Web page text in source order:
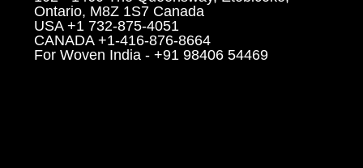
Ontario, M8Z 1S7 Canada
USA +1 732-875-4051
CANADA +1-416-876-8664
For Woven India - +91 98406 54469